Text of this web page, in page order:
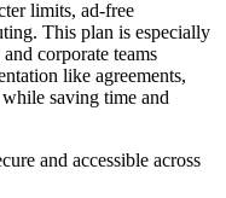
limits, ad-free
This plan is especially
corporate teams
like agreements,
saving time and
and accessible across